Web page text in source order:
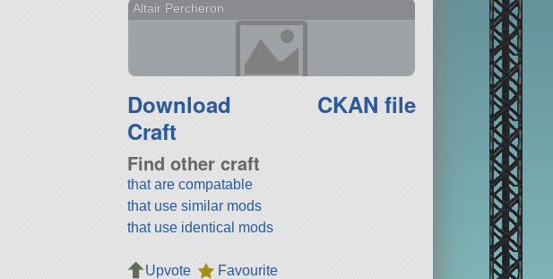
Altair Percheron
Download
Craft
CKAN file
Find other craft
that are compatable
that use similar mods
that use identical mods
Upvote
Favourite